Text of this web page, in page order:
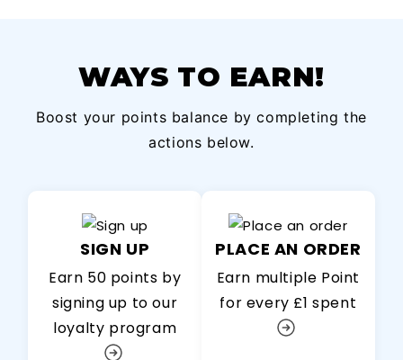
WAYS TO EARN!
Boost your points balance by completing the
actions below.
SIGN UP
Earn 50 points by
signing up to our
loyalty program
PLACE AN ORDER
Earn multiple Point
for every £1 spent